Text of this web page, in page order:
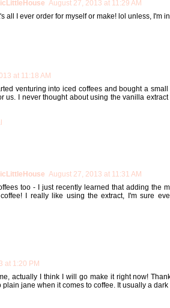
August 27, 2013 at 11:29 AM
all I ever order for myself or make! lol unless, I'm
at 11:18 AM
venturing into iced coffees and bought a
us. I never thought about using the vanilla
August 27, 2013 at 11:31 AM
too - I just recently learned that adding the
I really like using the extract, I'm sure
at 1:20 PM
actually I think I will go make it right now!
plain jane when it comes to coffee. It usually a